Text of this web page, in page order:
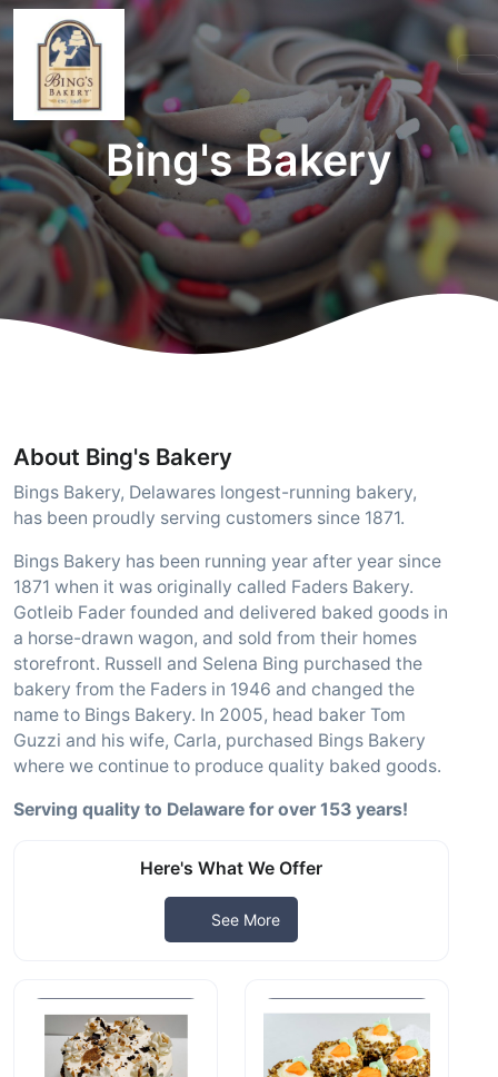
Bing's Bakery
About Bing's Bakery
Bings Bakery, Delawares longest-running bakery,
has been proudly serving customers since 1871.
Bings Bakery has been running year after year since
1871 when it was originally called Faders Bakery.
Gotleib Fader founded and delivered baked goods in
a horse-drawn wagon, and sold from their homes
storefront. Russell and Selena Bing purchased the
bakery from the Faders in 1946 and changed the
name to Bings Bakery. In 2005, head baker Tom
Guzzi and his wife, Carla, purchased Bings Bakery
where we continue to produce quality baked goods.
Serving quality to Delaware for over 153 years!
Here's What We Offer
See More